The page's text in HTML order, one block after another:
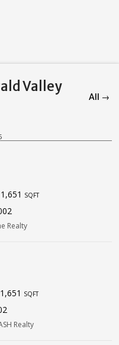
Valley
All →
1,651 SQFT
Realty
1,651 SQFT
Realty